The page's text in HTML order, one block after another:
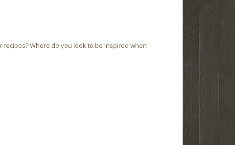
Where do you look to be inspired when